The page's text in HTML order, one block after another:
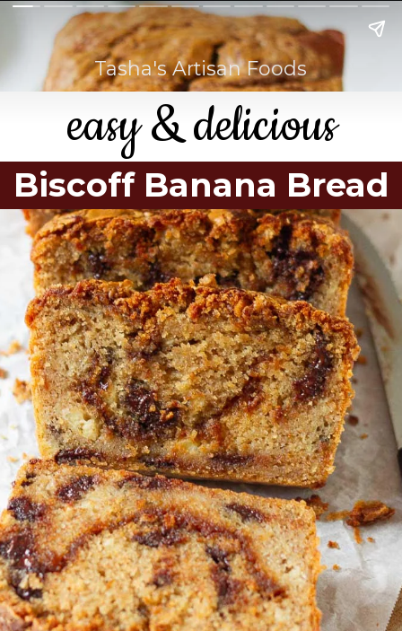
Biscoff Banana Bread
easy & delicious
Tasha's Artisan Foods